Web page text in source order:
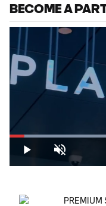
BECOME A
Play Unmute
Loaded:
39.56%